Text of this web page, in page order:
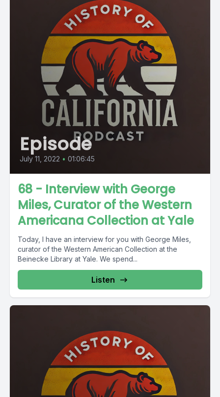
Episode
July 11, 2022 • 01:06:45
68 - Interview with George
Miles, Curator of the Western
Americana Collection at Yale
Today, I have an interview for you with George Miles,
curator of the Western American Collection at the
Beinecke Library at Yale. We spend...
Listen